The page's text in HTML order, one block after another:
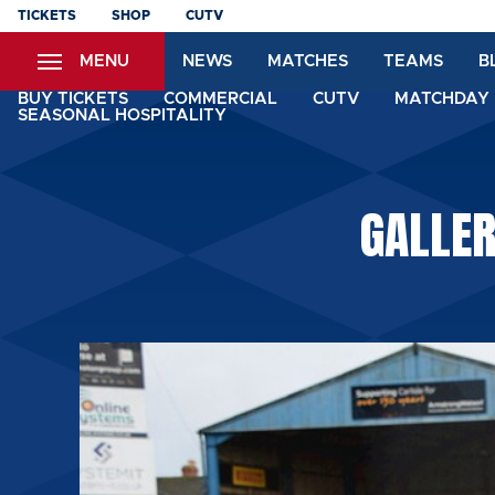
Skip
content
TICKETS SHOP CUTV
MENU NEWS MATCHES TEAMS
BUY TICKETS COMMERCIAL CUTV
SEASONAL HOSPITALITY